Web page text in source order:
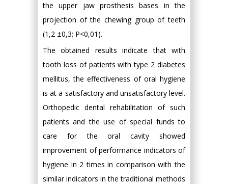
the upper jaw prosthesis bases in the
projection of the chewing group of teeth
(1,2 ±0,3; P<0,01).
The obtained results indicate that with
tooth loss of patients with type 2 diabetes
mellitus, the effectiveness of oral hygiene
is at a satisfactory and unsatisfactory level.
Orthopedic dental rehabilitation of such
patients and the use of special funds to
care for the oral cavity showed
improvement of performance indicators of
hygiene in 2 times in comparison with the
similar indicators in the traditional methods